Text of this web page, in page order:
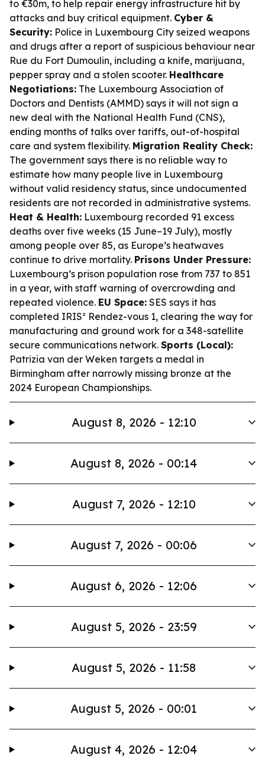
to €30m, to help repair energy infrastructure hit by
attacks and buy critical equipment. Cyber &
Security: Police in Luxembourg City seized weapons
and drugs after a report of suspicious behaviour near
Rue du Fort Dumoulin, including a knife, marijuana,
pepper spray and a stolen scooter. Healthcare
Negotiations: The Luxembourg Association of
Doctors and Dentists (AMMD) says it will not sign a
new deal with the National Health Fund (CNS),
ending months of talks over tariffs, out-of-hospital
care and system flexibility. Migration Reality Check:
The government says there is no reliable way to
estimate how many people live in Luxembourg
without valid residency status, since undocumented
residents are not recorded in administrative systems.
Heat & Health: Luxembourg recorded 91 excess
deaths over five weeks (15 June–19 July), mostly
among people over 85, as Europe’s heatwaves
continue to drive mortality. Prisons Under Pressure:
Luxembourg’s prison population rose from 737 to 851
in a year, with staff warning of overcrowding and
repeated violence. EU Space: SES says it has
completed IRIS² Rendez-vous 1, clearing the way for
manufacturing and ground work for a 348-satellite
secure communications network. Sports (Local):
Patrizia van der Weken targets a medal in
Birmingham after narrowly missing bronze at the
2024 European Championships.
August 8, 2026 - 12:10
August 8, 2026 - 00:14
August 7, 2026 - 12:10
August 7, 2026 - 00:06
August 6, 2026 - 12:06
August 5, 2026 - 23:59
August 5, 2026 - 11:58
August 5, 2026 - 00:01
August 4, 2026 - 12:04